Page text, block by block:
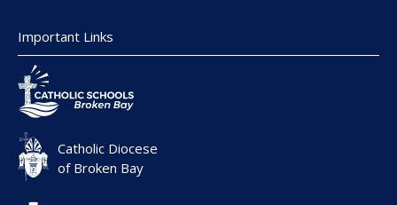
Important Links
Catholic Diocese
of Broken Bay